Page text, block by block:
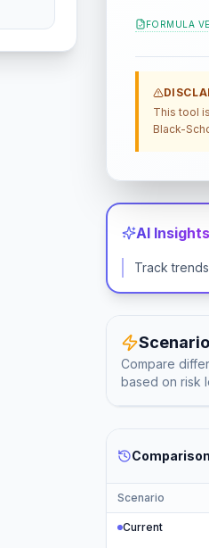
FORMULA
This tool
Black-
AI Insights
Track
Compare
based on risk
Scenario
Current